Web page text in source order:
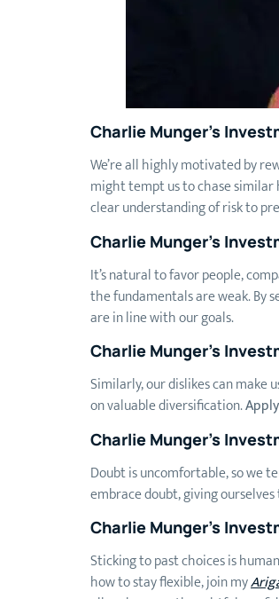
Charlie Munger’s
We’re all highly motivated by
might tempt us to chase
clear understanding of risk to
Charlie Munger’s
It’s natural to favor people,
the fundamentals are weak. By
are in line with our goals.
Charlie Munger’s
Similarly, our dislikes can make
on valuable diversification.
Charlie Munger’s
Doubt is uncomfortable, so we
embrace doubt, giving
Charlie Munger’s
Sticking to past choices is
how to stay flexible, join my